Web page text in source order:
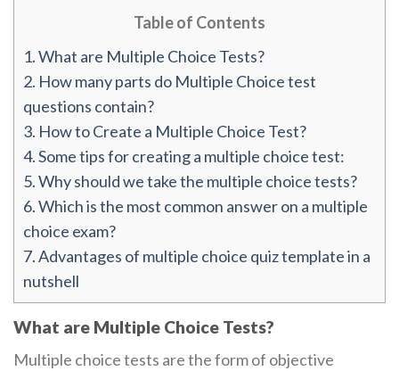
Table of Contents
1.What are Multiple Choice Tests?
2. How many parts do Multiple Choice test
questions contain?
3. How to Create a Multiple Choice Test?
4.Some tips for creating a multiple choice test:
5.Why should we take the multiple choice tests?
6.Which is the most common answer on a multiple
choice exam?
7.Advantages of multiple choice quiz template in a
nutshell
What are Multiple Choice Tests?
Multiple choice tests are the form of objective